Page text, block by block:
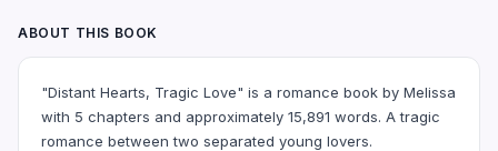
ABOUT THIS BOOK
"Distant Hearts, Tragic Love" is a romance book by Melissa
with 5 chapters and approximately 15,891 words. A tragic
romance between two separated young lovers.